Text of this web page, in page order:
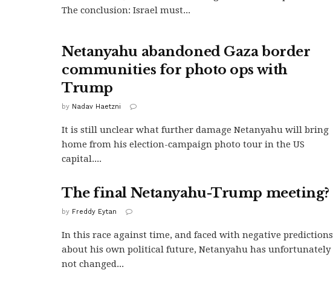
The conclusion: Israel must...
Netanyahu abandoned Gaza border
communities for photo ops with
Trump
by Nadav Haetzni
It is still unclear what further damage Netanyahu will bring
home from his election-campaign photo tour in the US
capital....
The final Netanyahu-Trump meeting?
by Freddy Eytan
In this race against time, and faced with negative predictions
about his own political future, Netanyahu has unfortunately
not changed...